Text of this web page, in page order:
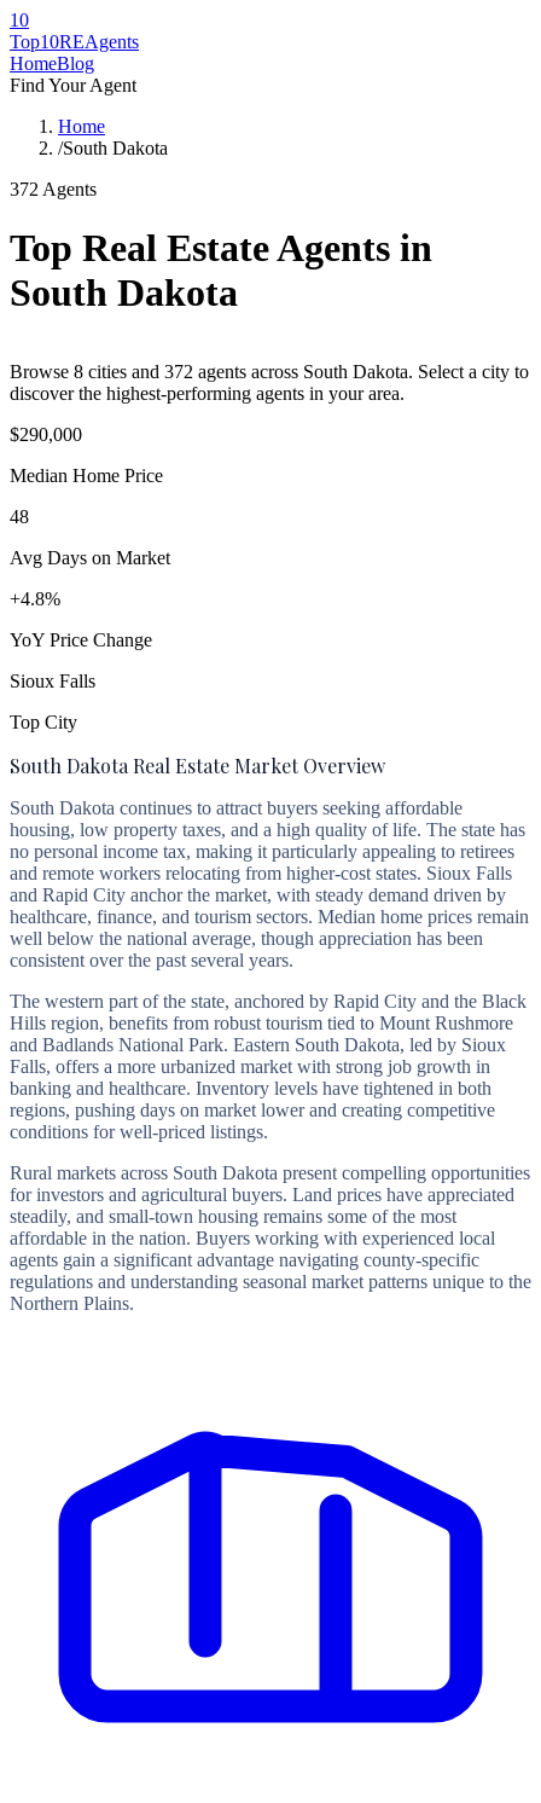
10
Top10REAgents
HomeBlog
Find Your Agent
Home
/South Dakota
372 Agents
Top Real Estate Agents in
South Dakota
Browse 8 cities and 372 agents across South Dakota. Select a city to
discover the highest-performing agents in your area.
$290,000
Median Home Price
48
Avg Days on Market
+4.8%
YoY Price Change
Sioux Falls
Top City
South Dakota Real Estate Market Overview
South Dakota continues to attract buyers seeking affordable
housing, low property taxes, and a high quality of life. The state has
no personal income tax, making it particularly appealing to retirees
and remote workers relocating from higher-cost states. Sioux Falls
and Rapid City anchor the market, with steady demand driven by
healthcare, finance, and tourism sectors. Median home prices remain
well below the national average, though appreciation has been
consistent over the past several years.
The western part of the state, anchored by Rapid City and the Black
Hills region, benefits from robust tourism tied to Mount Rushmore
and Badlands National Park. Eastern South Dakota, led by Sioux
Falls, offers a more urbanized market with strong job growth in
banking and healthcare. Inventory levels have tightened in both
regions, pushing days on market lower and creating competitive
conditions for well-priced listings.
Rural markets across South Dakota present compelling opportunities
for investors and agricultural buyers. Land prices have appreciated
steadily, and small-town housing remains some of the most
affordable in the nation. Buyers working with experienced local
agents gain a significant advantage navigating county-specific
regulations and understanding seasonal market patterns unique to the
Northern Plains.